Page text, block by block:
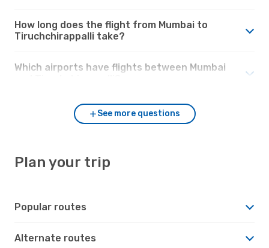
How long does the flight from Mumbai to
Tiruchchirappalli take?
Which airports have flights between Mumbai
See more questions
Plan your trip
Popular routes
Alternate routes